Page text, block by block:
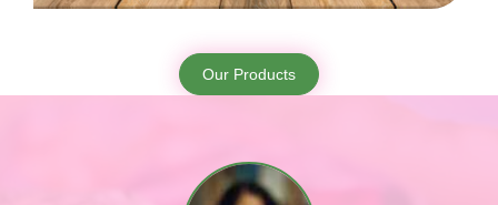
Our Products